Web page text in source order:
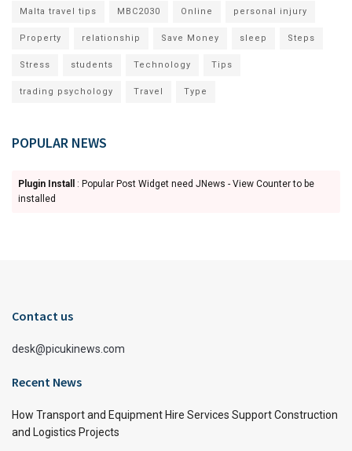
Malta travel tips MBC2030 Online personal injury
Property relationship Save Money sleep Steps
Stress students Technology Tips
trading psychology Travel Type
POPULAR NEWS
Plugin Install
: Popular Post Widget need JNews - View Counter to be
installed
Contact us
desk@picukinews.com
Recent News
How Transport and Equipment Hire Services Support Construction
and Logistics Projects